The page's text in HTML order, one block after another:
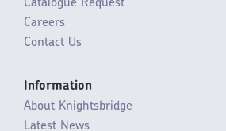
Catalogue Request
Careers
Contact Us
Information
About Knightsbridge
Latest News